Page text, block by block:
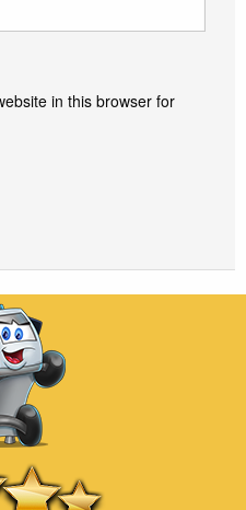
in this browser for